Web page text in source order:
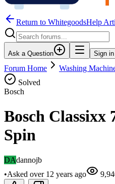
Return to WhitegoodsHelp
Ask a Question Sign in
Forum Home Washing
Solved
Bosch
Bosch
Spin
DAdannojb
•Asked over 12 years ago